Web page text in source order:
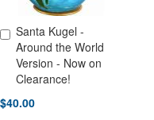
Santa Kugel -
Around the World
Version - Now on
Clearance!
$40.00
Add to Cart